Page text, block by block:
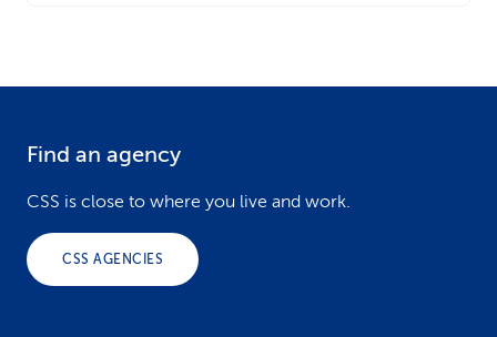
Find an agency
CSS is close to where you live and work.
CSS AGENCIES